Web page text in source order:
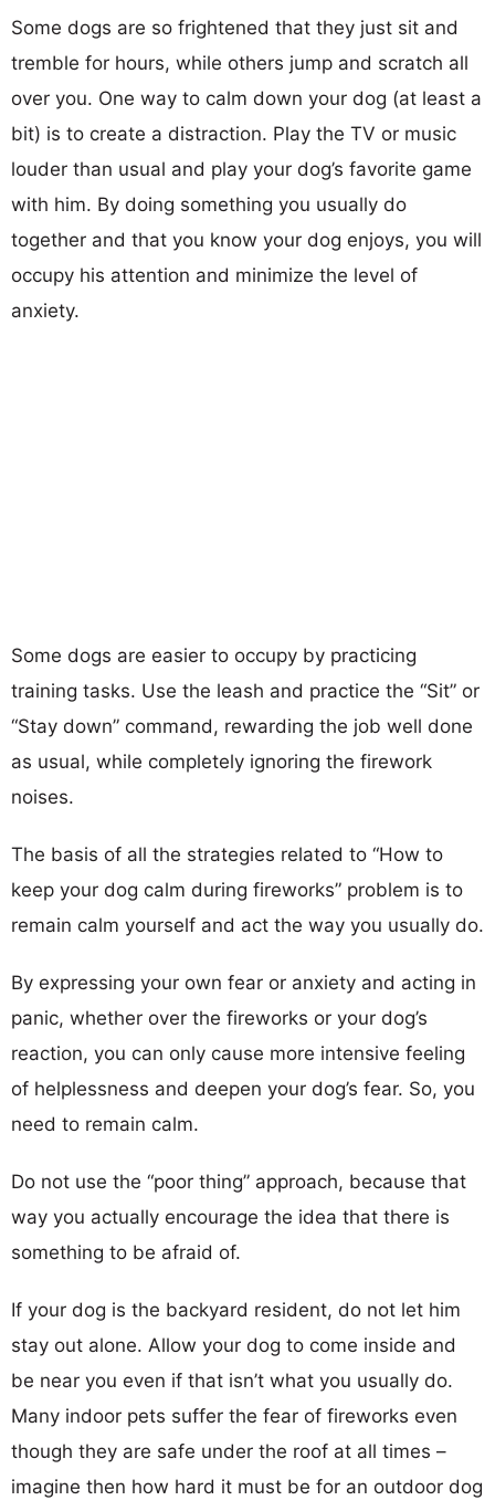
Some dogs are so frightened that they just sit and
tremble for hours, while others jump and scratch all
over you. One way to calm down your dog (at least a
bit) is to create a distraction. Play the TV or music
louder than usual and play your dog’s favorite game
with him. By doing something you usually do
together and that you know your dog enjoys, you will
occupy his attention and minimize the level of
anxiety.
Some dogs are easier to occupy by practicing
training tasks. Use the leash and practice the “Sit” or
“Stay down” command, rewarding the job well done
as usual, while completely ignoring the firework
noises.
The basis of all the strategies related to “How to
keep your dog calm during fireworks” problem is to
remain calm yourself and act the way you usually do.
By expressing your own fear or anxiety and acting in
panic, whether over the fireworks or your dog’s
reaction, you can only cause more intensive feeling
of helplessness and deepen your dog’s fear. So, you
need to remain calm.
Do not use the “poor thing” approach, because that
way you actually encourage the idea that there is
something to be afraid of.
If your dog is the backyard resident, do not let him
stay out alone. Allow your dog to come inside and
be near you even if that isn’t what you usually do.
Many indoor pets suffer the fear of fireworks even
though they are safe under the roof at all times –
imagine then how hard it must be for an outdoor dog